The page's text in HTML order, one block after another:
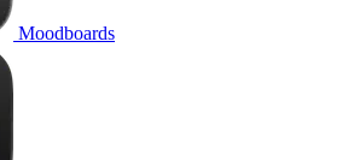
Moodboards